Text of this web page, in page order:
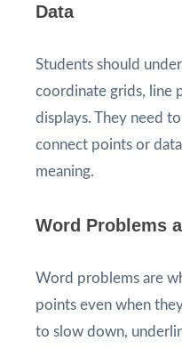
Data
Students should
coordinate grids, line
displays. They need
connect points or
meaning.
Word Problems
Word problems are
points even when
to slow down,